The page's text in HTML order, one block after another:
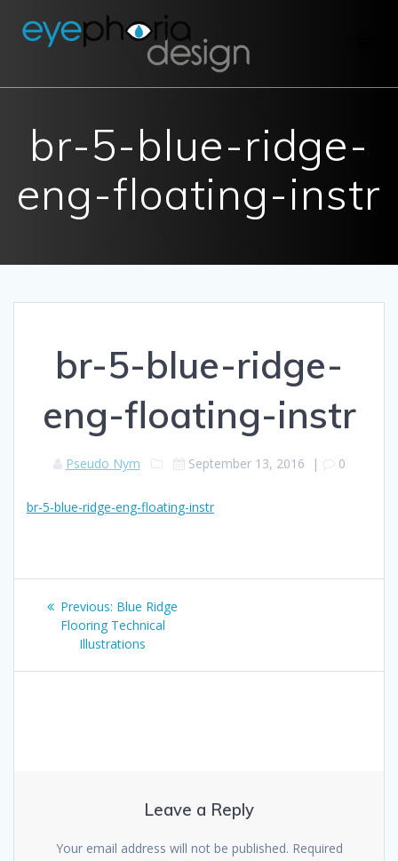
content
br-5-blue-ridge-
eng-floating-instr
br-5-blue-ridge-
eng-floating-instr
Pseudo Nym September 13, 2016 | 0
br-5-blue-ridge-eng-floating-instr
Post
navigation
Previous: Previous
post:
Blue Ridge
Flooring Technical
Illustrations
Leave a Reply
Your email address will not be published. Required